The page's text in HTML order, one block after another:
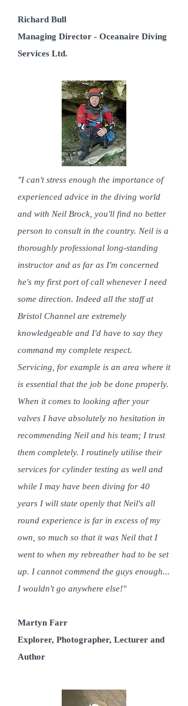
Richard Bull
Managing Director - Oceanaire Diving
Services Ltd.
"I can't stress enough the importance of
experienced advice in the diving world
and with Neil Brock, you'll find no better
person to consult in the country. Neil is a
thoroughly professional long-standing
instructor and as far as I'm concerned
he's my first port of call whenever I need
some direction. Indeed all the staff at
Bristol Channel are extremely
knowledgeable and I'd have to say they
command my complete respect.
Servicing, for example is an area where it
is essential that the job be done properly.
When it comes to looking after your
valves I have absolutely no hesitation in
recommending Neil and his team; I trust
them completely. I routinely utilise their
services for cylinder testing as well and
while I may have been diving for 40
years I will state openly that Neil's all
round experience is far in excess of my
own, so much so that it was Neil that I
went to when my rebreather had to be set
up. I cannot commend the guys enough...
I wouldn't go anywhere else!"
Martyn Farr
Explorer, Photographer, Lecturer and
Author